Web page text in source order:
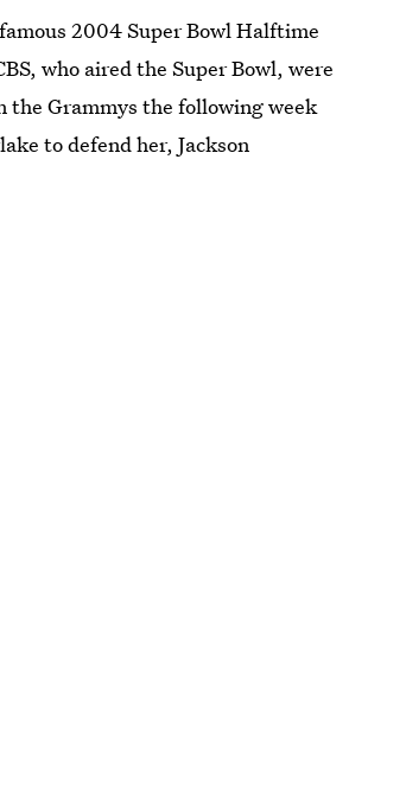
2004 Super Bowl Halftime
who aired the Super Bowl, were
the Grammys the following week
to defend her, Jackson